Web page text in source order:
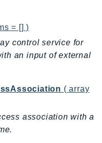
= [] )
control service for
an input of external
( array
association with a